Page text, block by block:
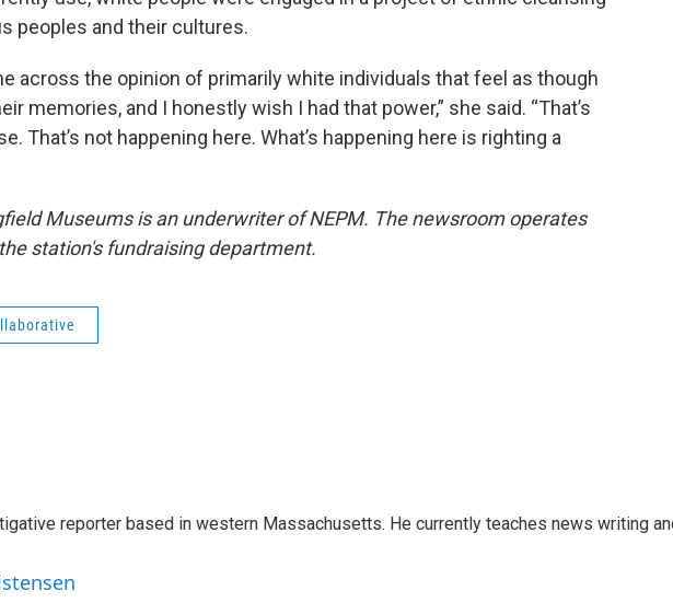
peoples and their cultures.
across the opinion of primarily white individuals that feel as though
memories, and I honestly wish I had that power,” she said. “That’s
That’s not happening here. What’s happening here is righting a
Museums is an underwriter of NEPM. The newsroom operates
station's fundraising department.
reporter based in western Massachusetts. He currently teaches news writing